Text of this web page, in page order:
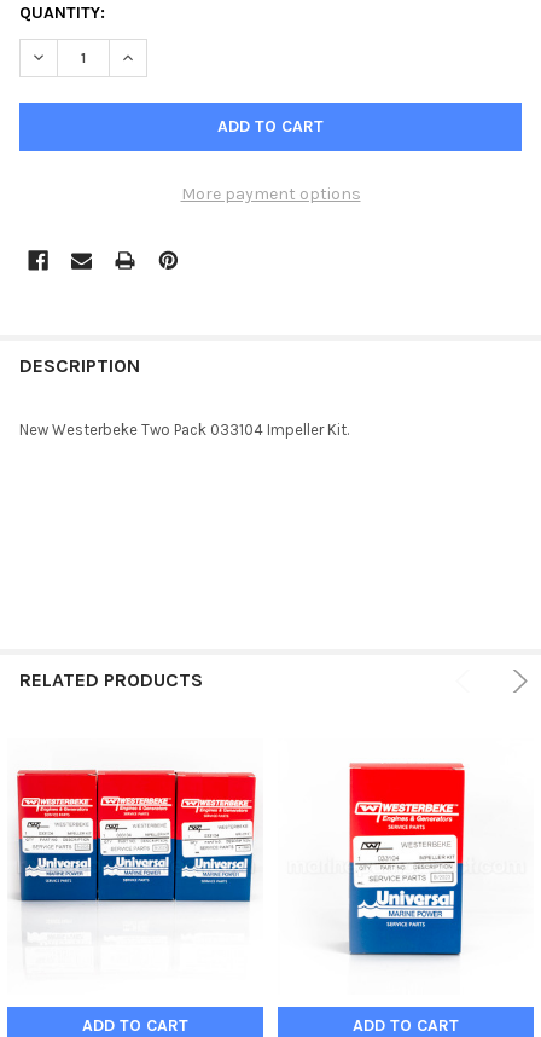
QUANTITY:
DECREASE QUANTITY OF TWO PACK WESTERBEKE IMPELLER
INCREASE QUANTITY OF TWO PACK WESTERBEKE
More payment options
BOUGHT
DESCRIPTION
New Westerbeke Two Pack 033104 Impeller Kit.
RELATED PRODUCTS
ADD TO CART ADD TO CART